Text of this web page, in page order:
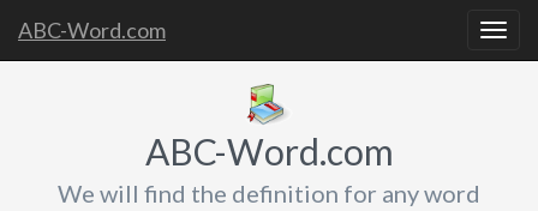
ABC-Word.com
ABC-Word.com
We will find the definition for any word